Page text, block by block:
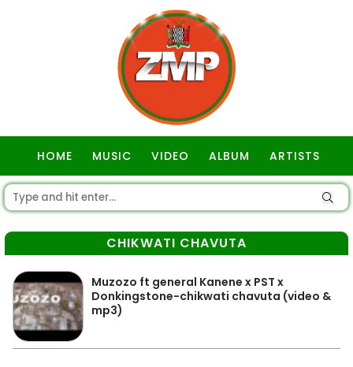
HOME MUSIC VIDEO ALBUM ARTISTS
CHIKWATI CHAVUTA
Muzozo ft general Kanene x PST x
Donkingstone-chikwati chavuta (video &
mp3)